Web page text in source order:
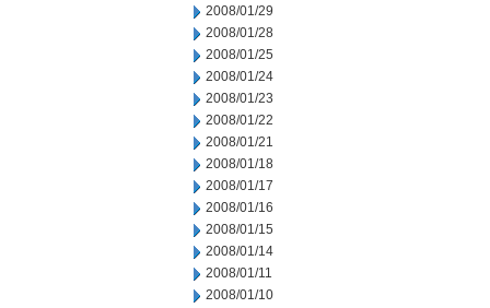
2008/01/29
2008/01/28
2008/01/25
2008/01/24
2008/01/23
2008/01/22
2008/01/21
2008/01/18
2008/01/17
2008/01/16
2008/01/15
2008/01/14
2008/01/11
2008/01/10